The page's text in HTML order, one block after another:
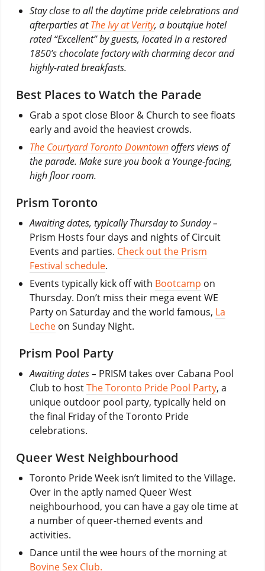
Stay close to all the daytime pride celebrations and
afterparties atThe Ivy at Verity, a boutqiue hotel
rated “Excellent” by guests, located in a restored
1850’s chocolate factory with charming decor and
highly-rated breakfasts.
Best Places to Watch the Parade
Grab a spot close Bloor & Church to see floats
early and avoid the heaviest crowds.
The Courtyard Toronto Downtownoffers views of
the parade. Make sure you book a Younge-facing,
high floor room.
Prism Toronto
Awaiting dates, typically Thursday to Sunday –
Prism Hosts four days and nights of Circuit
Events and parties. Check out the Prism
Festival schedule.
Events typically kick off with Bootcamp on
Thursday. Don’t miss their mega event WE
Party on Saturday and the world famous, La
Lecheon Sunday Night.
Prism Pool Party
Awaiting dates – PRISM takes over Cabana Pool
Club to hostThe Toronto Pride Pool Party, a
unique outdoor pool party, typically held on
the final Friday of the Toronto Pride
celebrations.
Queer West Neighbourhood
Toronto Pride Week isn’t limited to the Village.
Over in the aptly named Queer West
neighbourhood, you can have a gay ole time at
a number of queer-themed events and
activities.
Dance until the wee hours of the morning at
Bovine Sex Club.